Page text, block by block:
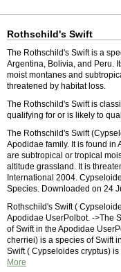
Rothschild's Swift
The Rothschild's Swift is a
Argentina, Bolivia, and Peru.
moist montanes and
threatened by habitat loss.
The Rothschild's Swift is
qualifying for or is likely to
The Rothschild's Swift
Apodidae family. It is found in
are subtropical or tropical
altitude grassland. It is
International 2004.
Species. Downloaded on 24
Rothschild's Swift (
Apodidae UserPolbot. ->The
of Swift in the Apodidae
cherriei) is a species of Swift
Swift ( Cypseloides cryptus)
More